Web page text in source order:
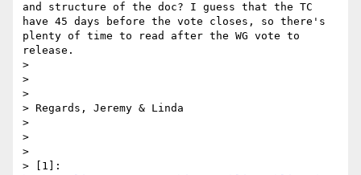
and structure of the doc? I guess that the TC
have 45 days before the vote closes, so there's
plenty of time to read after the WG vote to
release.
>
>
>
> Regards, Jeremy & Linda
>
>
>